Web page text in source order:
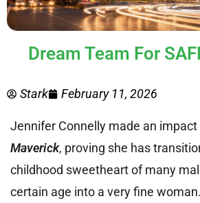
Dream Team For
Stark February 11, 2026
Jennifer Connelly made an impact
Maverick, proving she has
childhood sweetheart of many
certain age into a very fine woman.